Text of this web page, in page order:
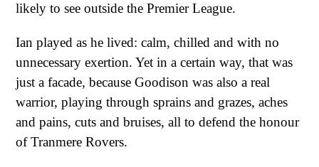
likely to see outside the Premier League.
Ian played as he lived: calm, chilled and with no
unnecessary exertion. Yet in a certain way, that was
just a facade, because Goodison was also a real
warrior, playing through sprains and grazes, aches
and pains, cuts and bruises, all to defend the honour
of Tranmere Rovers.